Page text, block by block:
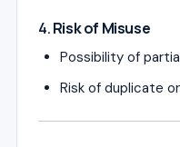
4.Risk of Misuse
Possibility of
Risk of duplicate